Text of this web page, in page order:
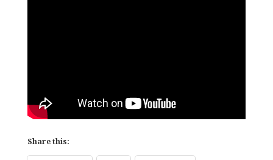
Share this: